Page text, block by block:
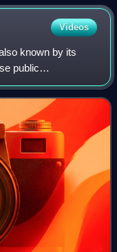
Videos
known by its
public
funded by viewers'